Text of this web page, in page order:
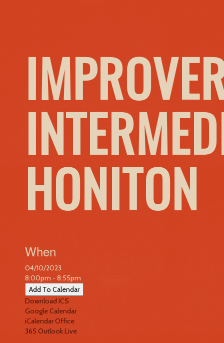
HONITON
When
04/10/2023
8:00pm - 8:55pm
Add To Calendar
Download ICS
Google Calendar
iCalendarOffice
365 Outlook Live